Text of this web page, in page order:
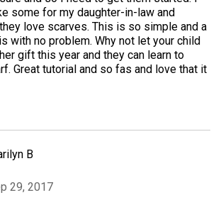
some for my daughter-in-law and
love scarves. This is so simple and a
with no problem. Why not let your child
gift this year and they can learn to
Great tutorial and so fas and love that it
B
29, 2017